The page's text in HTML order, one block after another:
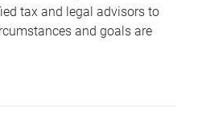
tax and legal advisors to
and goals are